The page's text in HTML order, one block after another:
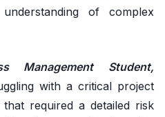
of complex
Management Student,
with a critical project
that required a detailed risk